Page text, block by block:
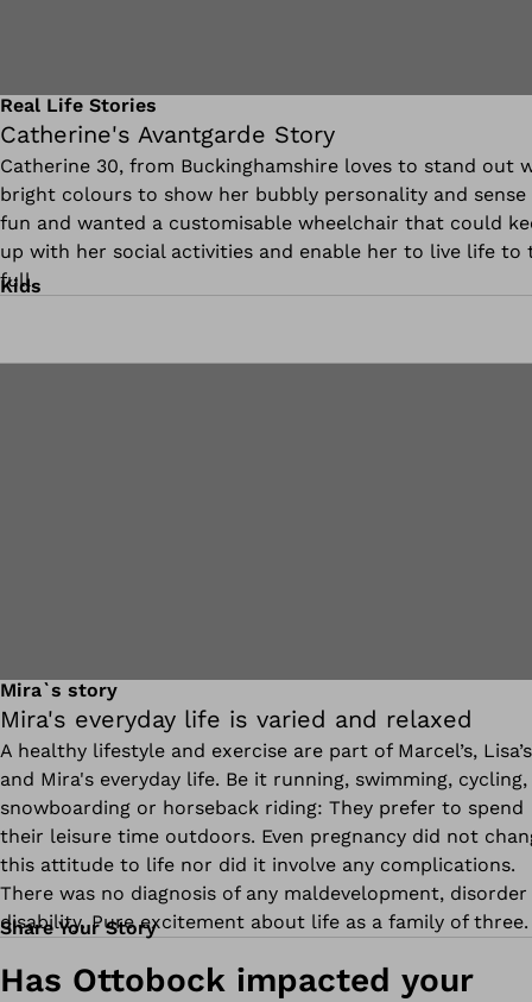
Real Life Stories
Catherine's Avantgarde Story
Catherine 30, from Buckinghamshire loves to stand out
bright colours to show her bubbly personality and sense
fun and wanted a customisable wheelchair that could
up with her social activities and enable her to live life to
full.
Kids
Mira`s story
Mira's everyday life is varied and relaxed
A healthy lifestyle and exercise are part of Marcel’s, Lisa’s
and Mira's everyday life. Be it running, swimming, cycling,
snowboarding or horseback riding: They prefer to spend
their leisure time outdoors. Even pregnancy did not
this attitude to life nor did it involve any complications.
There was no diagnosis of any maldevelopment,
disability. Pure excitement about life as a family of three.
Share Your Story
Has Ottobock impacted your